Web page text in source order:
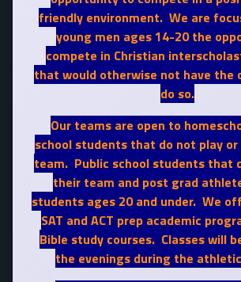
friendly environment. We are
young men ages 14-20 the
compete in Christian
that would otherwise not have the
do so.
Our teams are open to
school students that do not play or
team. Public school students that
their team and post grad
students ages 20 and under. We
SAT and ACT prep academic
Bible study courses. Classes will
the evenings during the